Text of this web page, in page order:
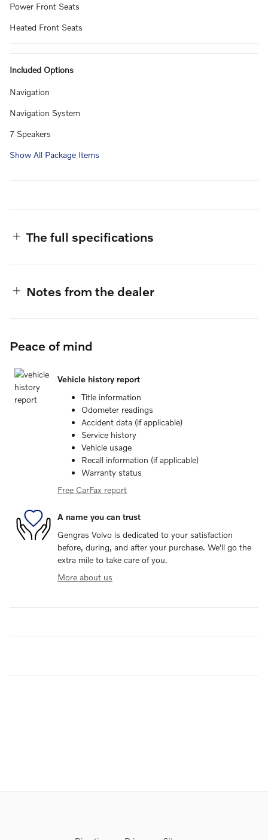
Power Front Seats
Heated Front Seats
Included Options
Navigation
Navigation System
7 Speakers
Show All Package Items
The full specifications
Notes from the dealer
Peace of mind
Vehicle history report
Title information
Odometer readings
Accident data (if applicable)
Service history
Vehicle usage
Recall information (if applicable)
Warranty status
Free CarFax report
A name you can trust
Gengras Volvo is dedicated to your satisfaction
before, during, and after your purchase. We'll go the
extra mile to take care of you.
More about us